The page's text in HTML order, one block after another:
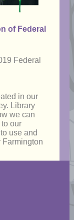
of Federal
Federal
in our
Library
we can
our
use and